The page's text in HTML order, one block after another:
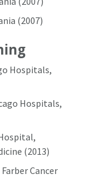
(2007)
Hospitals,
Hospitals,
(2013)
Cancer